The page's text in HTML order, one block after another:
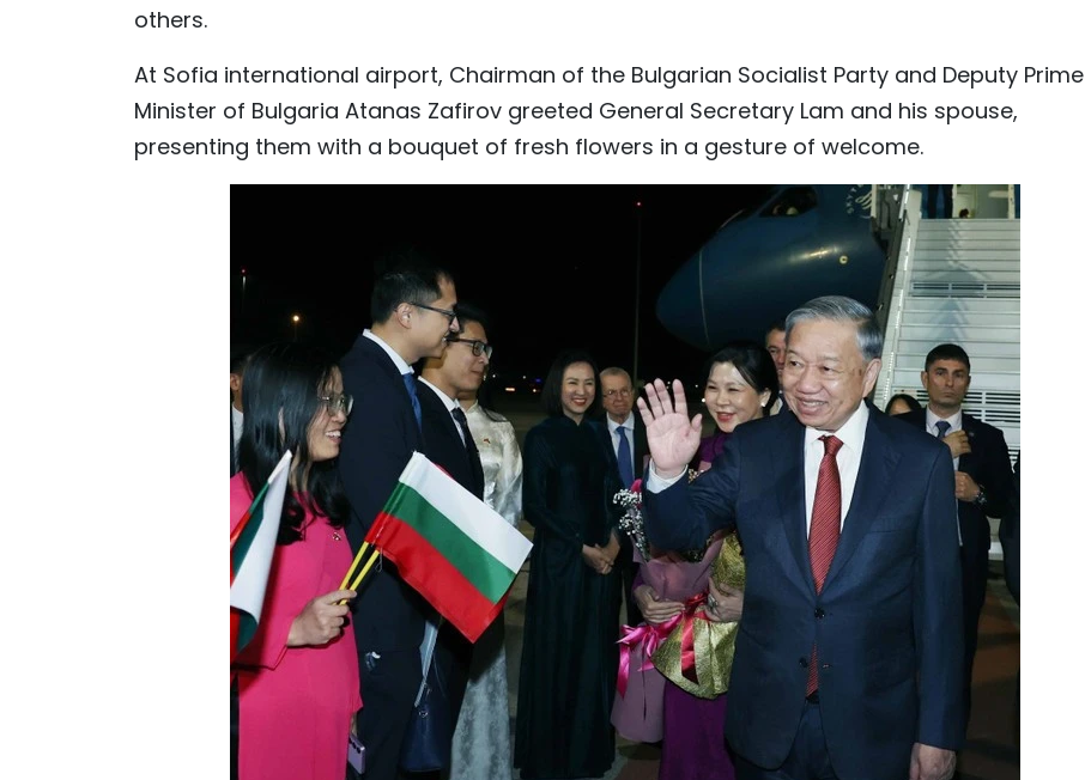
others.
At Sofia international airport, Chairman of the Bulgarian Socialist Party and Deputy Prime
Minister of Bulgaria Atanas Zafirov greeted General Secretary Lam and his spouse,
presenting them with a bouquet of fresh flowers in a gesture of welcome.